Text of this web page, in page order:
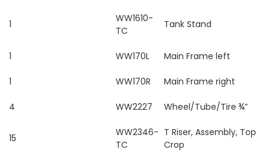
1
WW1610-
TC
Tank Stand
1 WW170L Main Frame left
1 WW170R Main Frame right
4 WW2227 Wheel/Tube/Tire ¾”
15
WW2346-
TC
T Riser, Assembly, Top
Crop